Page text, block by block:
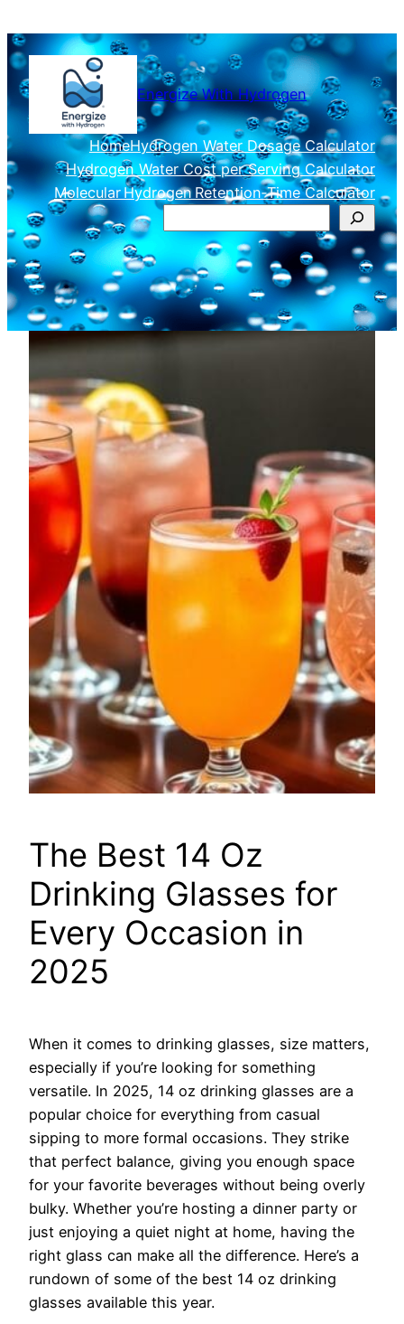
to
content
Energize With Hydrogen
HomeHydrogen Water Dosage Calculator
Hydrogen Water Cost per Serving Calculator
Molecular Hydrogen Retention‑Time Calculator
Search
The Best 14 Oz
Drinking Glasses for
Every Occasion in
2025
When it comes to drinking glasses, size matters,
especially if you’re looking for something
versatile. In 2025, 14 oz drinking glasses are a
popular choice for everything from casual
sipping to more formal occasions. They strike
that perfect balance, giving you enough space
for your favorite beverages without being overly
bulky. Whether you’re hosting a dinner party or
just enjoying a quiet night at home, having the
right glass can make all the difference. Here’s a
rundown of some of the best 14 oz drinking
glasses available this year.